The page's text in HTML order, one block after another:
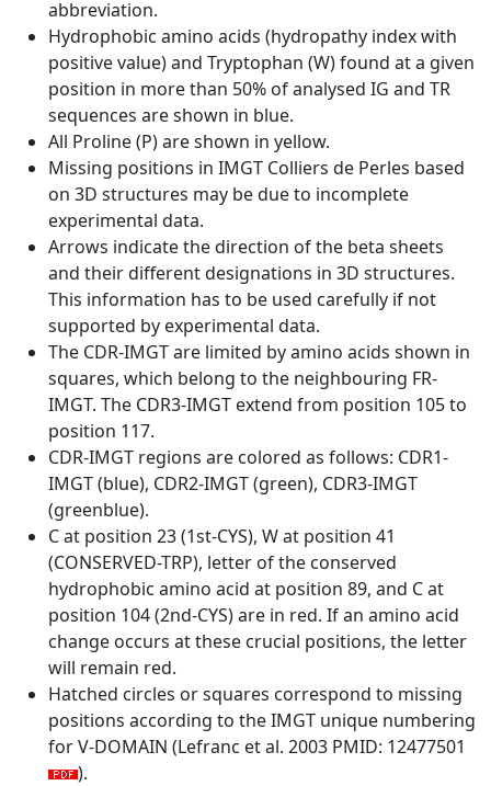
abbreviation.
Hydrophobic amino acids (hydropathy index with
positive value) and Tryptophan (W) found at a given
position in more than 50% of analysed IG and TR
sequences are shown in blue.
All Proline (P) are shown in yellow.
Missing positions in IMGT Colliers de Perles based
on 3D structures may be due to incomplete
experimental data.
Arrows indicate the direction of the beta sheets
and their different designations in 3D structures.
This information has to be used carefully if not
supported by experimental data.
The CDR-IMGT are limited by amino acids shown in
squares, which belong to the neighbouring FR-
IMGT. The CDR3-IMGT extend from position 105 to
position 117.
CDR-IMGT regions are colored as follows: CDR1-
IMGT (blue), CDR2-IMGT (green), CDR3-IMGT
(greenblue).
C at position 23 (1st-CYS), W at position 41
(CONSERVED-TRP), letter of the conserved
hydrophobic amino acid at position 89, and C at
position 104 (2nd-CYS) are in red. If an amino acid
change occurs at these crucial positions, the letter
will remain red.
Hatched circles or squares correspond to missing
positions according to the IMGT unique numbering
for V-DOMAIN (Lefranc et al. 2003 PMID: 12477501
).